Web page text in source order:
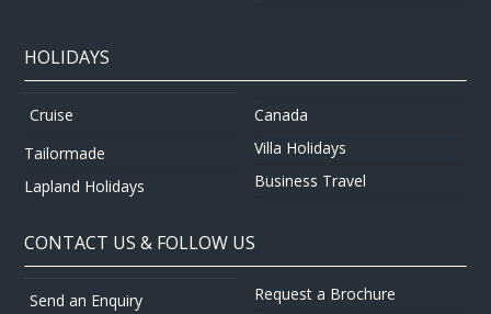
HOLIDAYS
Cruise
Tailormade
Lapland Holidays
Canada
Villa Holidays
Business Travel
CONTACT US & FOLLOW US
Send an Enquiry
Request a Brochure